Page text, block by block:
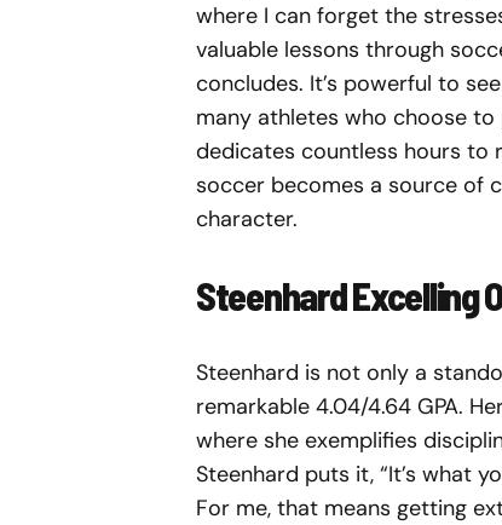
where I can forget the
valuable lessons through
concludes. It’s powerful to
many athletes who choose
dedicates countless hours to
soccer becomes a source of
character.
Steenhard Excelling
Steenhard is not only a
remarkable 4.04/4.64 GPA.
where she exemplifies
Steenhard puts it, “It’s what
For me, that means getting